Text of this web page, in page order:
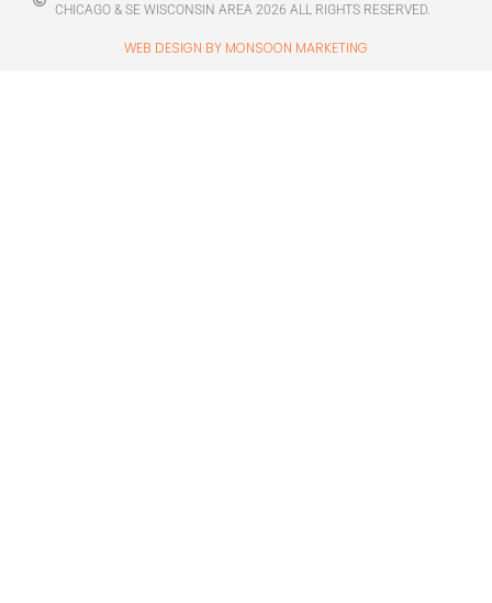
CHICAGO & SE WISCONSIN AREA 2026 ALL RIGHTS RESERVED.
WEB DESIGN BY MONSOON MARKETING